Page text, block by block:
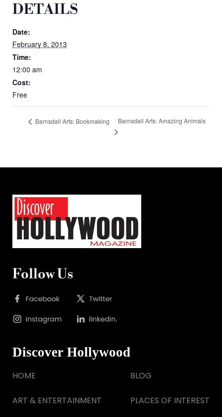
DETAILS
Date:
February 8, 2013
Time:
12:00 am
Cost:
Free
Barnsdall Arts: Bookmaking Barnsdall Arts: Amazing Animals
Follow Us
Discover Hollywood
HOME
ART & ENTERTAINMENT
BLOG
PLACES OF INTEREST